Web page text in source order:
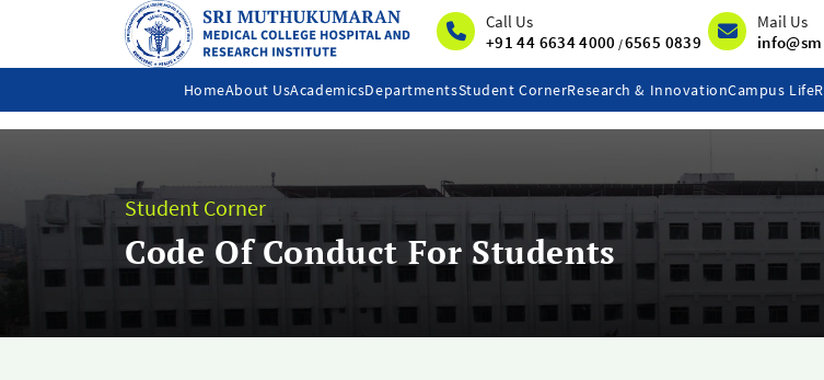
Call Us
+91 44 6634 4000 /6565 0839
Mail Us
HomeAbout UsAcademicsDepartmentsStudent CornerResearch & InnovationCampus Life
Student Corner
Code Of Conduct For Students